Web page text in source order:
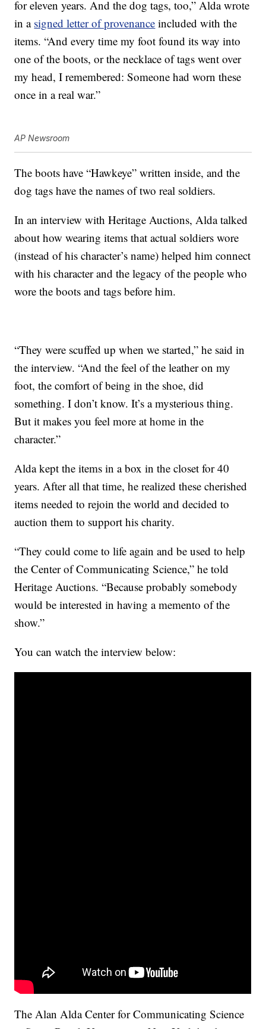
for eleven years. And the dog tags, too,” Alda wrote
in a signed letter of provenance included with the
items. “And every time my foot found its way into
one of the boots, or the necklace of tags went over
my head, I remembered: Someone had worn these
once in a real war.”
AP Newsroom
The boots have “Hawkeye” written inside, and the
dog tags have the names of two real soldiers.
In an interview with Heritage Auctions, Alda talked
about how wearing items that actual soldiers wore
(instead of his character’s name) helped him connect
with his character and the legacy of the people who
wore the boots and tags before him.
“They were scuffed up when we started,” he said in
the interview. “And the feel of the leather on my
foot, the comfort of being in the shoe, did
something. I don’t know. It’s a mysterious thing.
But it makes you feel more at home in the
character.”
Alda kept the items in a box in the closet for 40
years. After all that time, he realized these cherished
items needed to rejoin the world and decided to
auction them to support his charity.
“They could come to life again and be used to help
the Center of Communicating Science,” he told
Heritage Auctions. “Because probably somebody
would be interested in having a memento of the
show.”
You can watch the interview below:
The Alan Alda Center for Communicating Science